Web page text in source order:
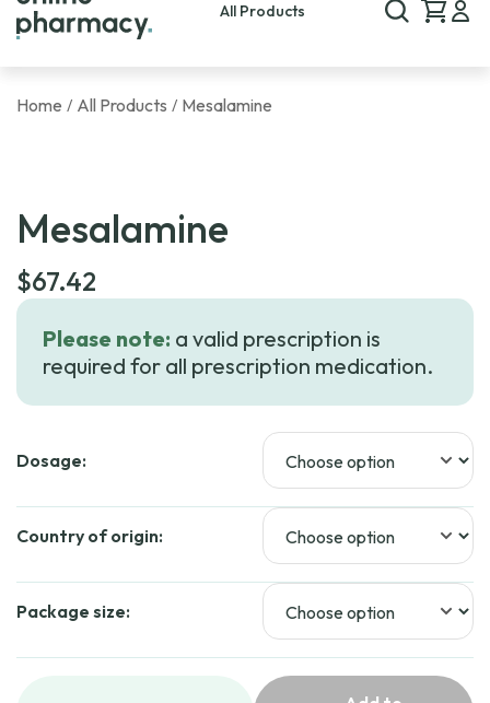
All Products
Home / All Products / Mesalamine
Mesalamine
$67.42
Please note: a valid prescription is
required for all prescription medication.
Dosage:
Country of origin:
Package size: